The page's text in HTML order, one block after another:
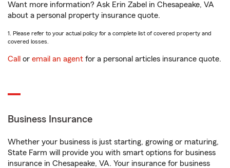
Want more information? Ask Erin Zabel in Chesapeake, VA
about a personal property insurance quote.
1. Please refer to your actual policy for a complete list of covered property and
covered losses.
Call or email an agent for a personal articles insurance quote.
Business Insurance
Whether your business is just starting, growing or maturing,
State Farm will provide you with smart options for business
insurance in Chesapeake, VA. Your insurance for business